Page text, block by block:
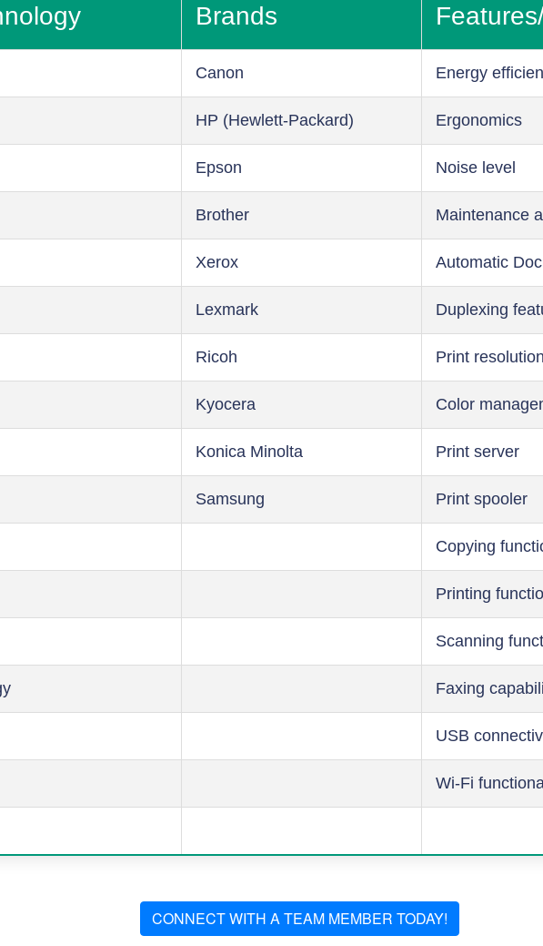
Brands
Canon Energy
HP (Hewlett-Packard) Ergonomics
Epson Noise level
Brother Maintenance
Xerox Automatic
Lexmark Duplexing
Ricoh Print
Kyocera Color
Konica Minolta Print server
Samsung Print spooler
Copying
Printing
Scanning
Faxing
USB
Wi-Fi
CONNECT WITH A TEAM MEMBER TODAY!